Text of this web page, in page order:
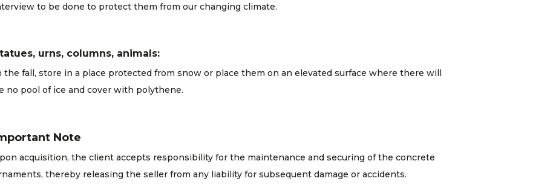
to be done to protect them from our changing climate.
urns, columns, animals:
the fall, store in a place protected from snow or place them on an elevated surface where there will
no pool of ice and cover with polythene.
Note
acquisition, the client accepts responsibility for the maintenance and securing of the concrete
thereby releasing the seller from any liability for subsequent damage or accidents.